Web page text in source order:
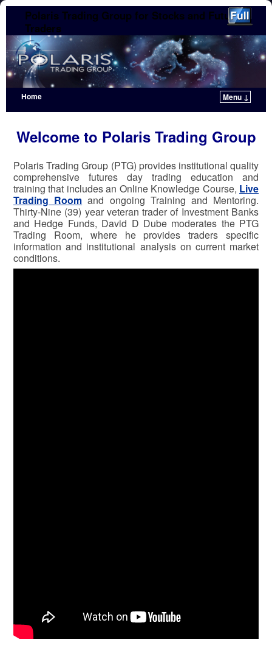
Polaris Trading Group for Stocks and Futures
Traders
Home
Menu ↓
Skip to primary content
Skip to secondary content
Welcome to Polaris Trading Group
Polaris Trading Group (PTG) provides institutional quality
comprehensive futures day trading education and
training that includes an Online Knowledge Course, Live
Trading Room and ongoing Training and Mentoring.
Thirty-Nine (39) year veteran trader of Investment Banks
and Hedge Funds, David D Dube moderates the PTG
Trading Room, where he provides traders specific
information and institutional analysis on current market
conditions.